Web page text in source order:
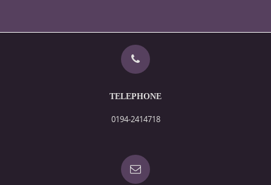
TELEPHONE
0194-2414718